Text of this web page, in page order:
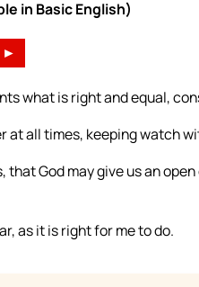
in Basic English)
►
what is right and equal,
at all times, keeping watch
that God may give us an
as it is right for me to do.